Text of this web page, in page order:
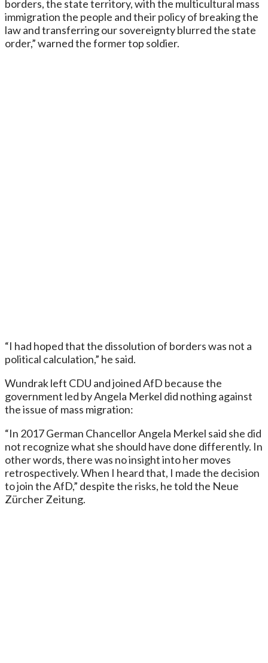
borders, the state territory, with the multicultural mass
immigration the people and their policy of breaking the
law and transferring our sovereignty blurred the state
order,” warned the former top soldier.
“I had hoped that the dissolution of borders was not a
political calculation,” he said.
Wundrak left CDU and joined AfD because the
government led by Angela Merkel did nothing against
the issue of mass migration:
“In 2017 German Chancellor Angela Merkel said she did
not recognize what she should have done differently. In
other words, there was no insight into her moves
retrospectively. When I heard that, I made the decision
to join the AfD,” despite the risks, he told the Neue
Zürcher Zeitung.